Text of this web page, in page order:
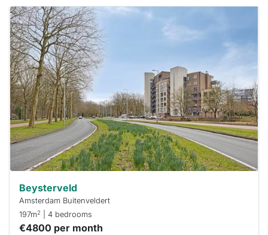
This
home is
probably
rented
out
already
To have
a chance
next time
you must
respond
within 15
minutes.
Stekkies
Beysterveld
Amsterdam Buitenveldert
197m2 | 4 bedrooms
€4800 per month